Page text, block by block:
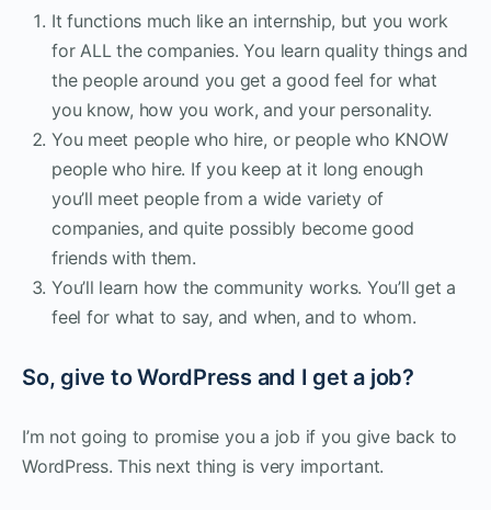
It functions much like an internship, but you work
for ALL the companies. You learn quality things and
the people around you get a good feel for what
you know, how you work, and your personality.
You meet people who hire, or people who KNOW
people who hire. If you keep at it long enough
you’ll meet people from a wide variety of
companies, and quite possibly become good
friends with them.
You’ll learn how the community works. You’ll get a
feel for what to say, and when, and to whom.
So, give to WordPress and I get a job?
I’m not going to promise you a job if you give back to
WordPress. This next thing is very important.